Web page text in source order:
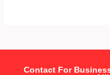
Contact For